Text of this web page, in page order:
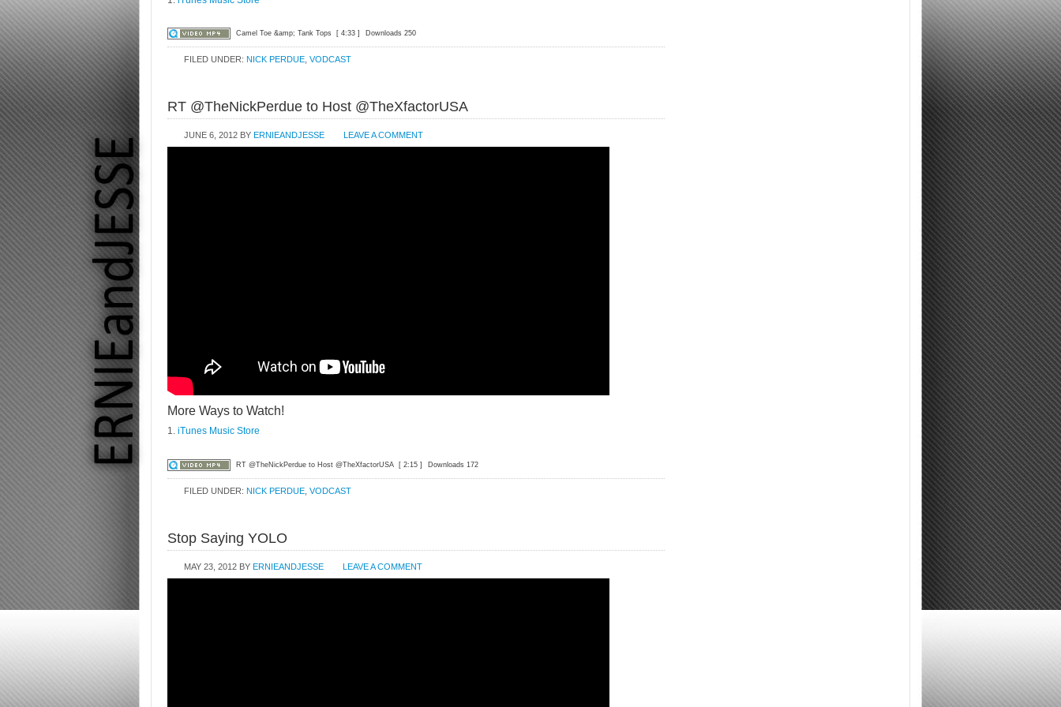
Camel Toe &amp; Tank Tops [ 4:33 ] Downloads 250
FILED UNDER: NICK PERDUE VODCAST
RT @TheNickPerdue to Host @TheXfactorUSA
JUNE 6, 2012 BY ERNIEANDJESSE LEAVE A COMMENT
More Ways to Watch!
1. iTunes Music Store
RT @TheNickPerdue to Host @TheXfactorUSA [ 2:15 ] Downloads 172
FILED UNDER: NICK PERDUE VODCAST
Stop Saying YOLO
MAY 23, 2012 BY ERNIEANDJESSE LEAVE A COMMENT